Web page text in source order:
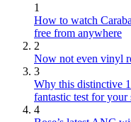
1
How to watch
free from anywhere
2
Now not even vinyl
3
Why this distinctive
fantastic test for your
4